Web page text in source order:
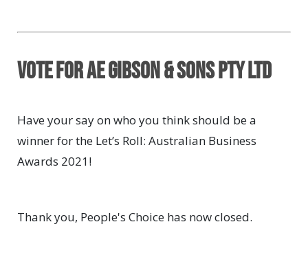
Vote for AE Gibson & Sons Pty Ltd
Have your say on who you think should be a
winner for the Let’s Roll: Australian Business
Awards 2021!
Thank you, People's Choice has now closed.